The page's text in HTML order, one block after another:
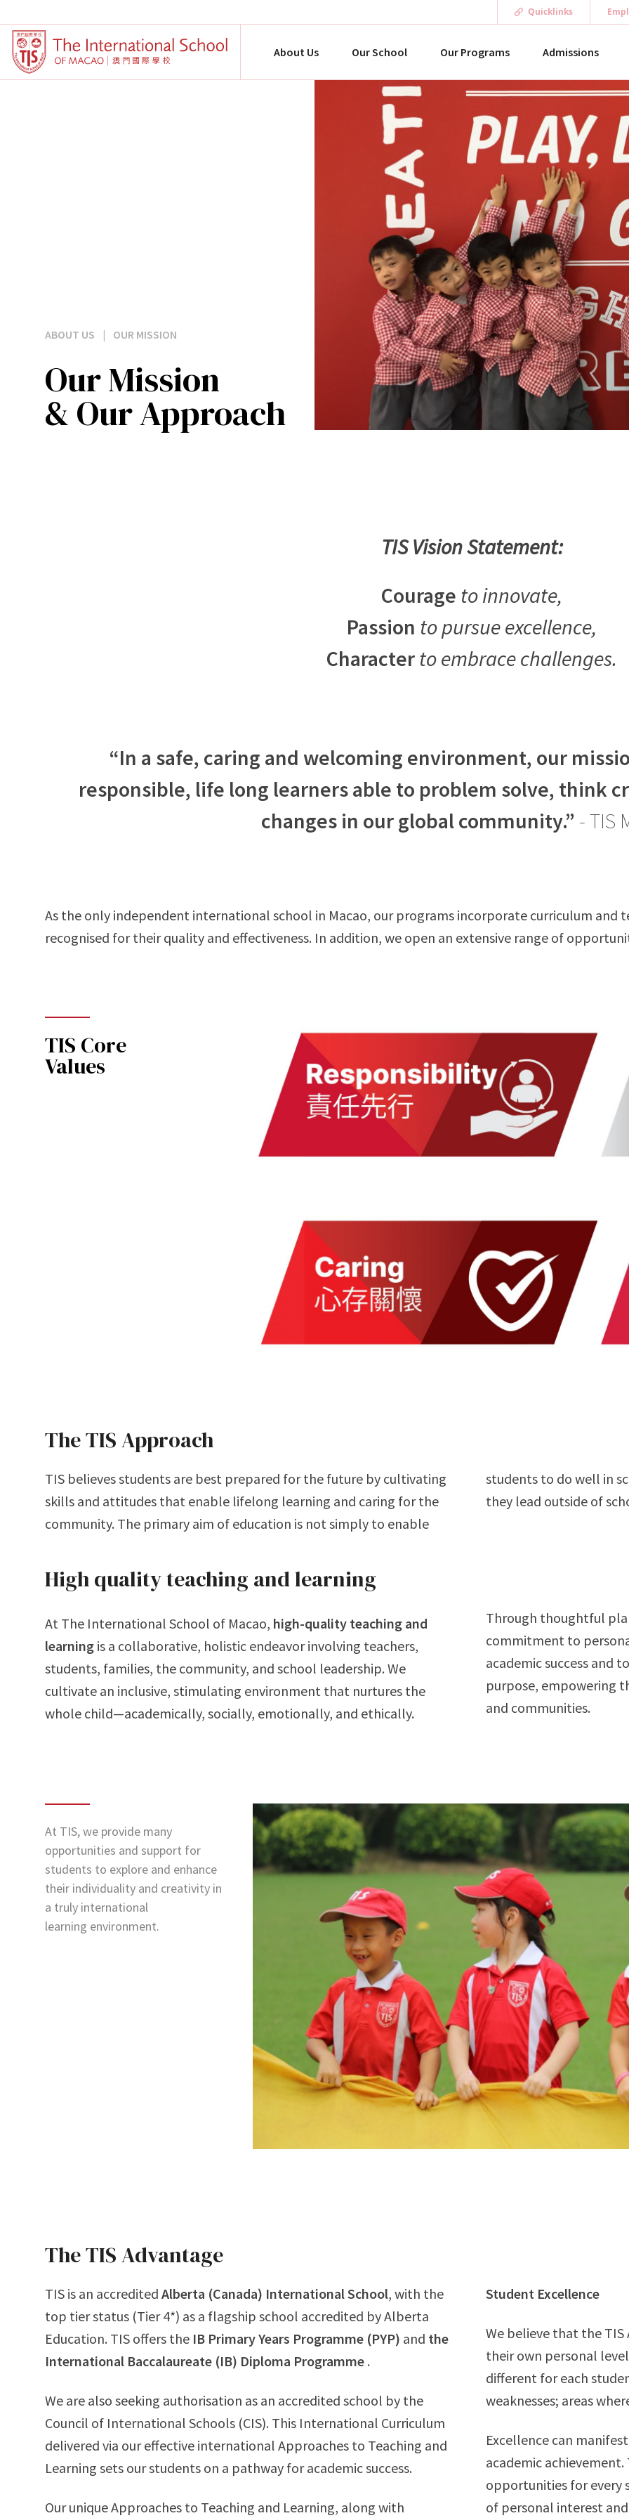
Quicklinks
About Us Our School Our Programs Admissions
ABOUT US | OUR MISSION
Our Mission
& Our Approach
TIS Vision Statement:
Courage to innovate,
Passion to pursue excellence,
Character to embrace challenges.
“In a safe, caring and welcoming environment, our
responsible, life long learners able to problem solve, think
changes in our global community.” - TIS
As the only independent international school in Macao, our programs incorporate curriculum
recognised for their quality and effectiveness. In addition, we open an extensive range of
TIS Core
Values
The TIS Approach
TIS believes students are best prepared for the future by cultivating
skills and attitudes that enable lifelong learning and caring for the
community. The primary aim of education is not simply to enable
students to do well in school, but to help them to do well in the lives
they lead outside of
High quality teaching and learning
At The International School of Macao, high-quality teaching and
learning is a collaborative, holistic endeavor involving teachers,
students, families, the community, and school leadership. We
cultivate an inclusive, stimulating environment that nurtures the
whole child—academically, socially, emotionally, and ethically.
Through thoughtful
commitment to
academic success and
purpose, empowering
and communities.
At TIS, we provide many
opportunities and support for
students to explore and enhance
their individuality and creativity in
a truly international
learning environment.
The TIS Advantage
TIS is an accredited Alberta (Canada) International School, with the
top tier status (Tier 4*) as a flagship school accredited by Alberta
Education. TIS offers the IB Primary Years Programme (PYP) and the
International Baccalaureate (IB) Diploma Programme .
We are also seeking authorisation as an accredited school by the
Council of International Schools (CIS). This International Curriculum
delivered via our effective international Approaches to Teaching and
Learning sets our students on a pathway for academic success.
Our unique Approaches to Teaching and Learning, along with
Student Excellence
We believe that the
their own personal
different for each
weaknesses; areas
Excellence can
academic
opportunities for every
of personal interest